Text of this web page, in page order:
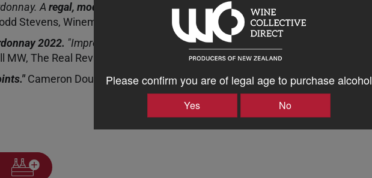
Please confirm you are of legal age to purchase alcohol
Yes No
A regal, modern and
Stevens, Winemaker
2022. "Impressive power and purity.97
MW, The Real Review
Cameron Douglas MS